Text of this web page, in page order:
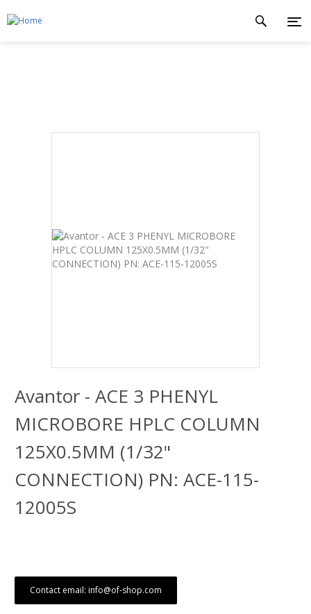
Avantor - ACE 3 PHENYL
MICROBORE HPLC COLUMN
125X0.5MM (1/32"
CONNECTION) PN: ACE-115-
12005S
Contact email: info@of-shop.com